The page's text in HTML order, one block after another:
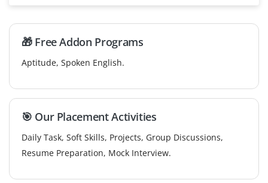
🎁 Free Addon Programs
Aptitude, Spoken English.
🎯 Our Placement Activities
Daily Task, Soft Skills, Projects, Group Discussions,
Resume Preparation, Mock Interview.